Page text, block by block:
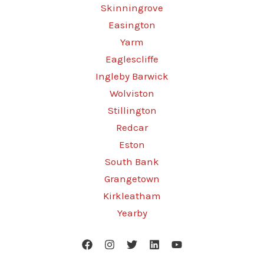
Skinningrove
Easington
Yarm
Eaglescliffe
Ingleby Barwick
Wolviston
Stillington
Redcar
Eston
South Bank
Grangetown
Kirkleatham
Yearby